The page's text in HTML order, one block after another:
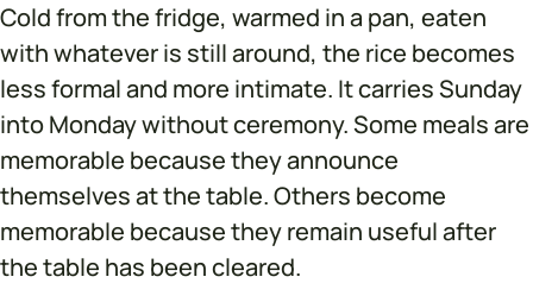
Cold from the fridge, warmed in a pan, eaten
with whatever is still around, the rice becomes
less formal and more intimate. It carries Sunday
into Monday without ceremony. Some meals are
memorable because they announce
themselves at the table. Others become
memorable because they remain useful after
the table has been cleared.